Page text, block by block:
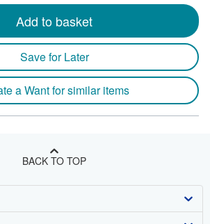
Add to basket
Save for Later
a Want for similar items
BACK TO TOP